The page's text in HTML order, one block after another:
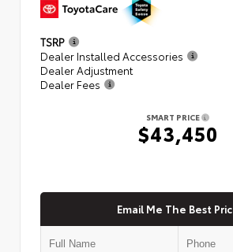
TSRP
Dealer Installed Accessories
Dealer Adjustment
Dealer Fees
SMART PRICE
$43,450
Email Me The Best